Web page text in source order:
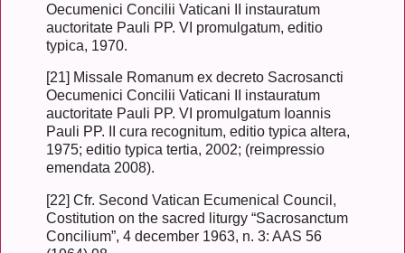
Oecumenici Concilii Vaticani II instauratum
auctoritate Pauli PP. VI promulgatum, editio
typica, 1970.
[21] Missale Romanum ex decreto Sacrosancti
Oecumenici Concilii Vaticani II instauratum
auctoritate Pauli PP. VI promulgatum Ioannis
Pauli PP. II cura recognitum, editio typica altera,
1975; editio typica tertia, 2002; (reimpressio
emendata 2008).
[22] Cfr. Second Vatican Ecumenical Council,
Costitution on the sacred liturgy “Sacrosanctum
Concilium”, 4 december 1963, n. 3: AAS 56